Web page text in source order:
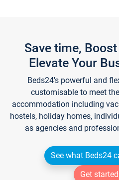
Save time,
Elevate Your
Beds24's powerful and
customisable to meet
accommodation including
hostels, holiday homes,
as agencies and
See what Beds24
Get